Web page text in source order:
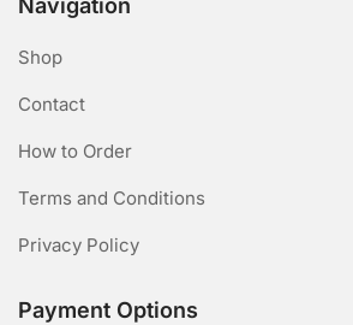
Navigation
Shop
Contact
How to Order
Terms and Conditions
Privacy Policy
Payment Options